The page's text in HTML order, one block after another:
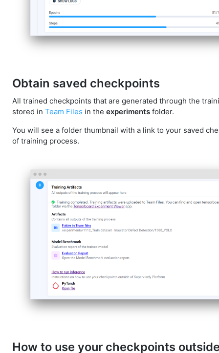
Obtain saved checkpoints
All trained checkpoints that are generated through the
stored in Team Files in the experiments folder.
You will see a folder thumbnail with a link to your saved
of training process.
How to use your checkpoints